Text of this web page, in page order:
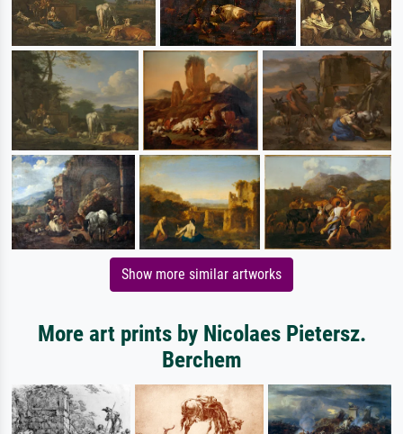
Show more similar artworks
More art prints by Nicolaes Pietersz.
Berchem